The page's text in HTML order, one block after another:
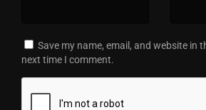
Save my name, email, and website in
next time I comment.